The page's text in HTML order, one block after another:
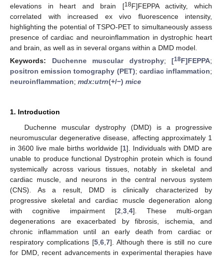
elevations in heart and brain [18F]FEPPA activity, which
correlated with increased ex vivo fluorescence intensity,
highlighting the potential of TSPO-PET to simultaneously assess
presence of cardiac and neuroinflammation in dystrophic heart
and brain, as well as in several organs within a DMD model.
Keywords: Duchenne muscular dystrophy; [18F]FEPPA;
positron emission tomography (PET); cardiac inflammation;
neuroinflammation; mdx:utrn(+/−) mice
1. Introduction
Duchenne muscular dystrophy (DMD) is a progressive
neuromuscular degenerative disease, affecting approximately 1
in 3600 live male births worldwide [1]. Individuals with DMD are
unable to produce functional Dystrophin protein which is found
systemically across various tissues, notably in skeletal and
cardiac muscle, and neurons in the central nervous system
(CNS). As a result, DMD is clinically characterized by
progressive skeletal and cardiac muscle degeneration along
with cognitive impairment [2 3 4]. These multi-organ
degenerations are exacerbated by fibrosis, ischemia, and
chronic inflammation until an early death from cardiac or
respiratory complications [5 6 7]. Although there is still no cure
for DMD, recent advancements in experimental therapies have